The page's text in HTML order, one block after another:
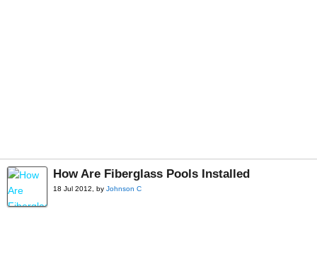
How Are Fiberglass Pools Installed
18 Jul 2012, by Johnson C